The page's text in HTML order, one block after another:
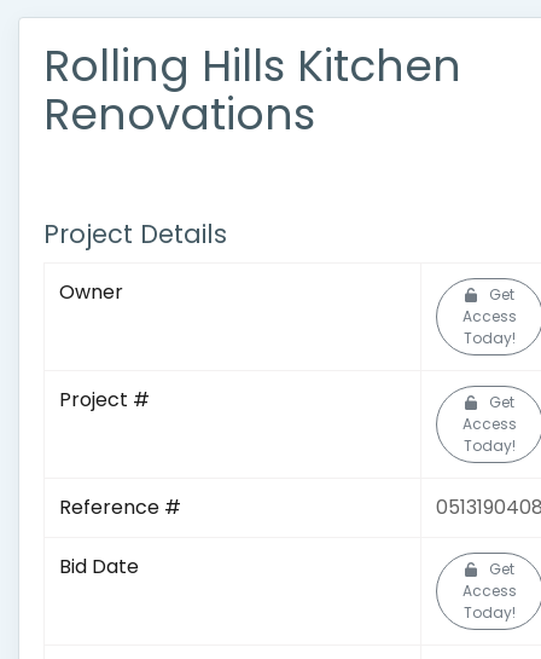
Rolling Hills Kitchen
Renovations
Project Details
Owner
Get
Access
Today!
Project #
Get
Access
Today!
Reference #
Bid Date
Get
Access
Today!